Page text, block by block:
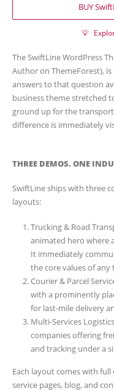
BUY
💡
The SwiftLine WordPress
Author on ThemeForest),
answers to that question
business theme stretched
ground up for the
difference is immediately
THREE DEMOS. ONE
SwiftLine ships with three
layouts:
Trucking & Road
animated hero where
It immediately
the core values of
Courier & Parcel
with a prominently
for last-mile delivery
Multi-Services
companies offering
and tracking under a
Each layout comes with
service pages, blog, and